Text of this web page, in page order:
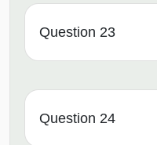
Question 23
Question 24